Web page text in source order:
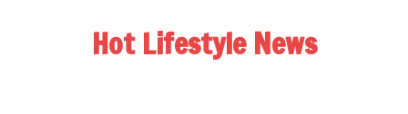
Hot Lifestyle News